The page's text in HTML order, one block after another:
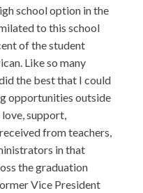
school option in the
to this school
of the student
Like so many
the best that I could
opportunities outside
support,
from teachers,
in that
the graduation
Vice President